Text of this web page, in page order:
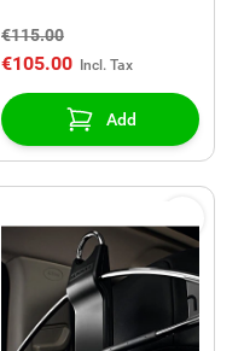
€115.00
€105.00
Add